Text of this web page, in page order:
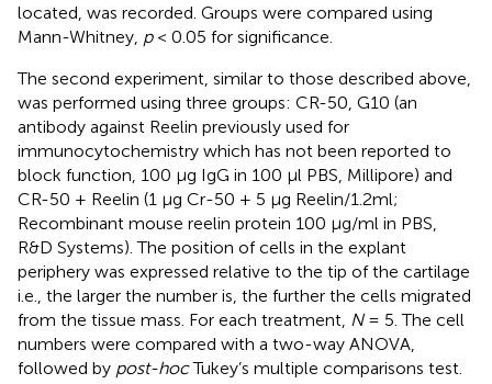
located, was recorded. Groups were compared using
Mann-Whitney, p< 0.05 for significance.
The second experiment, similar to those described above,
was performed using three groups: CR-50, G10 (an
antibody against Reelin previously used for
immunocytochemistry which has not been reported to
block function, 100 μg IgG in 100 μl PBS, Millipore) and
CR-50 + Reelin (1 μg Cr-50 + 5 μg Reelin/1.2ml;
Recombinant mouse reelin protein 100 μg/ml in PBS,
R&D Systems). The position of cells in the explant
periphery was expressed relative to the tip of the cartilage
i.e., the larger the number is, the further the cells migrated
from the tissue mass. For each treatment, N= 5. The cell
numbers were compared with a two-way ANOVA,
followed by post-hocTukey’s multiple comparisons test.